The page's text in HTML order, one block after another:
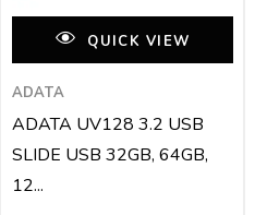
QUICK VIEW
ADATA
ADATA UV128 3.2 USB
SLIDE USB 32GB, 64GB,
12...